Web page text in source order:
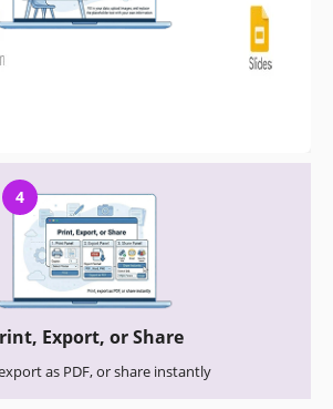
4
Export, or Share
as PDF, or share instantly